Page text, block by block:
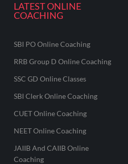
LATEST ONLINE
COACHING
SBI PO Online Coaching
RRB Group D Online Coaching
SSC GD Online Classes
SBI Clerk Online Coaching
CUET Online Coaching
NEET Online Coaching
JAIIB And CAIIB Online
Coaching